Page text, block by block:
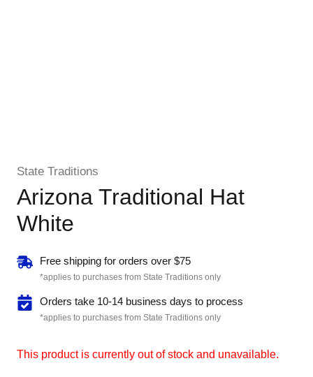
State Traditions
Arizona Traditional Hat
White
Free shipping for orders over $75
*applies to purchases from State Traditions only
Orders take 10-14 business days to process
*applies to purchases from State Traditions only
This product is currently out of stock and unavailable.